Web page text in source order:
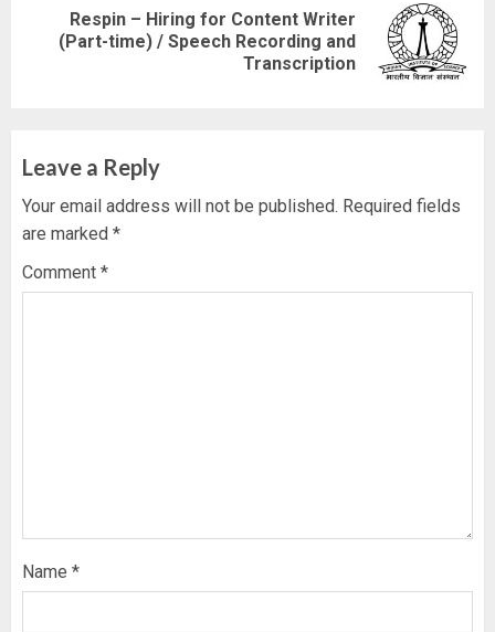
Next
Respin – Hiring for Content Writer
(Part-time) / Speech Recording and
Transcription
Leave a Reply
Your email address will not be published. Required fields
are marked *
Comment *
Name *